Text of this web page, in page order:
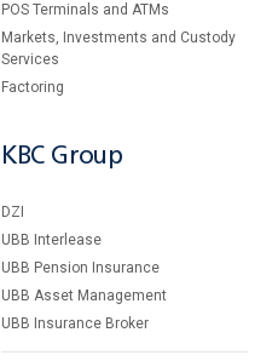
POS Terminals and ATMs
Markets, Investments and Custody
Services
Factoring
KBC Group
DZI
UBB Interlease
UBB Pension Insurance
UBB Asset Management
UBB Insurance Broker